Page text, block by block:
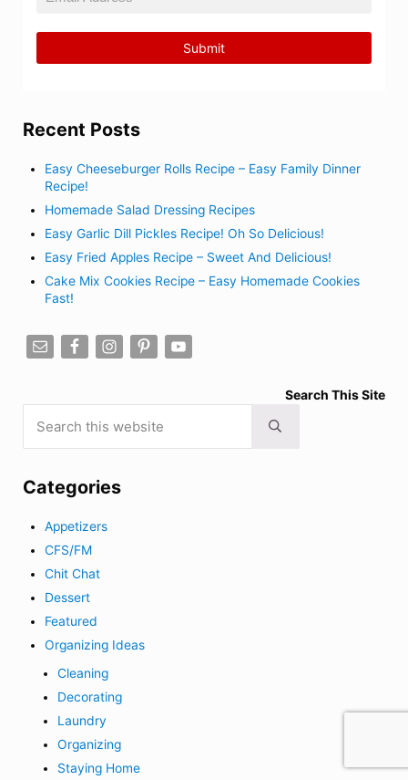
Recent Posts
Easy Cheeseburger Rolls Recipe – Easy Family Dinner
Recipe!
Homemade Salad Dressing Recipes
Easy Garlic Dill Pickles Recipe! Oh So Delicious!
Easy Fried Apples Recipe – Sweet And Delicious!
Cake Mix Cookies Recipe – Easy Homemade Cookies
Fast!
Search This Site
Submit search
Categories
Appetizers
CFS/FM
Chit Chat
Dessert
Featured
Organizing Ideas
Cleaning
Decorating
Laundry
Organizing
Staying Home